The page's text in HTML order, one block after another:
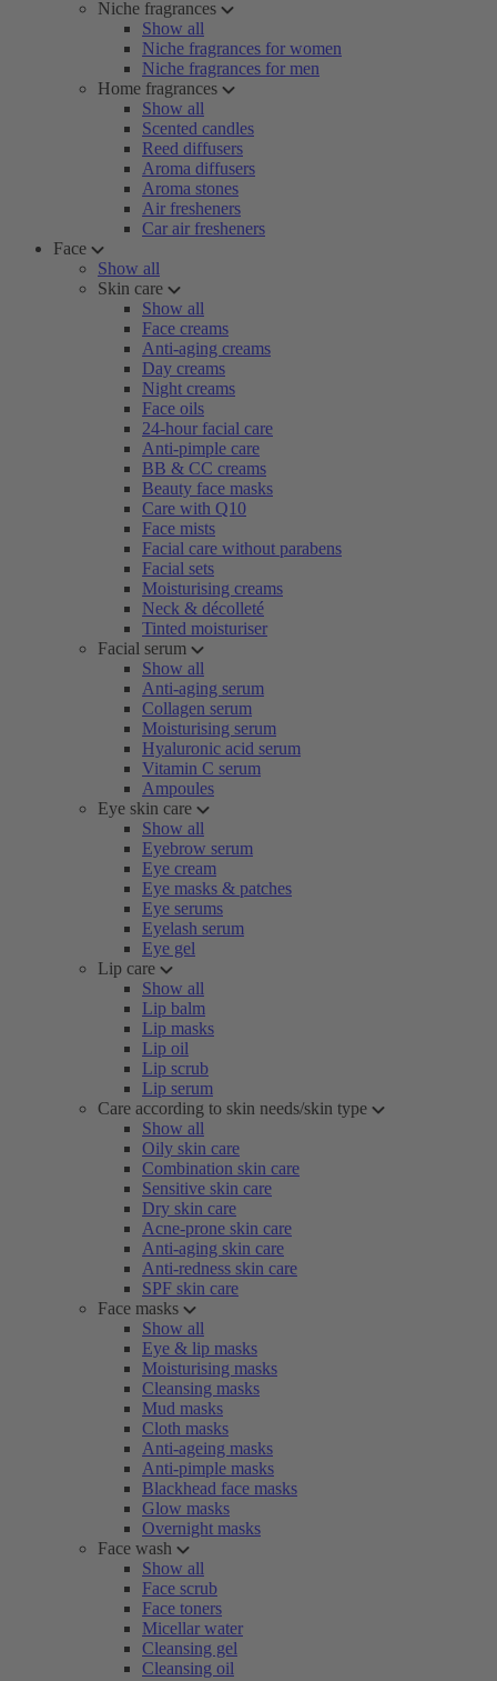
Niche fragrances
Show all
Niche fragrances for women
Niche fragrances for men
Home fragrances
Show all
Scented candles
Reed diffusers
Aroma diffusers
Aroma stones
Air fresheners
Car air fresheners
Face
Show all
Skin care
Show all
Face creams
Anti-aging creams
Day creams
Night creams
Face oils
24-hour facial care
Anti-pimple care
BB & CC creams
Beauty face masks
Care with Q10
Face mists
Facial care without parabens
Facial sets
Moisturising creams
Neck & décolleté
Tinted moisturiser
Facial serum
Show all
Anti-aging serum
Collagen serum
Moisturising serum
Hyaluronic acid serum
Vitamin C serum
Ampoules
Eye skin care
Show all
Eyebrow serum
Eye cream
Eye masks & patches
Eye serums
Eyelash serum
Eye gel
Lip care
Show all
Lip balm
Lip masks
Lip oil
Lip scrub
Lip serum
Care according to skin needs/skin type
Show all
Oily skin care
Combination skin care
Sensitive skin care
Dry skin care
Acne-prone skin care
Anti-aging skin care
Anti-redness skin care
SPF skin care
Face masks
Show all
Eye & lip masks
Moisturising masks
Cleansing masks
Mud masks
Cloth masks
Anti-ageing masks
Anti-pimple masks
Blackhead face masks
Glow masks
Overnight masks
Face wash
Show all
Face scrub
Face toners
Micellar water
Cleansing gel
Cleansing oil